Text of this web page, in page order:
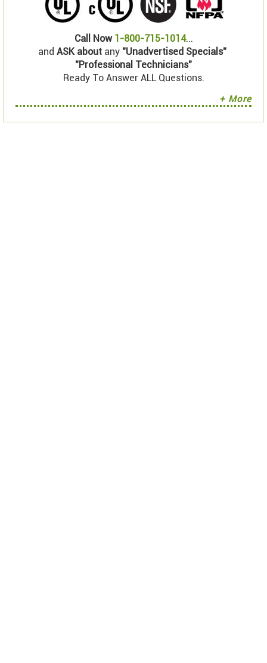
Call Now 1-800-715-1014...
and ASK about any "Unadvertised Specials"
"Professional Technicians"
Ready To Answer ALL Questions.
+ More